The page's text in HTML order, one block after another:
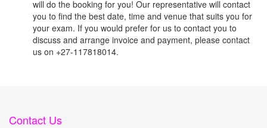
will do the booking for you! Our representative will contact
you to find the best date, time and venue that suits you for
your exam. If you would prefer for us to contact you to
discuss and arrange invoice and payment, please contact
us on +27-117818014.
Contact Us